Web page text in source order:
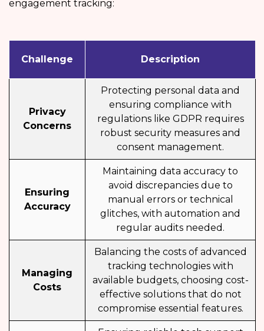
engagement tracking:
Challenge Description
Privacy
Concerns
Protecting personal data and
ensuring compliance with
regulations like GDPR requires
robust security measures and
consent management.
Ensuring
Accuracy
Maintaining data accuracy to
avoid discrepancies due to
manual errors or technical
glitches, with automation and
regular audits needed.
Managing
Costs
Balancing the costs of advanced
tracking technologies with
available budgets, choosing cost-
effective solutions that do not
compromise essential features.